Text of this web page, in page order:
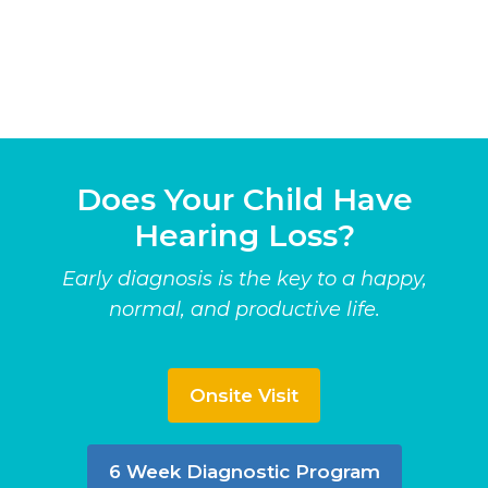
Does Your Child Have
Hearing Loss?
Early diagnosis is the key to a happy,
normal, and productive life.
Onsite Visit
6 Week Diagnostic Program